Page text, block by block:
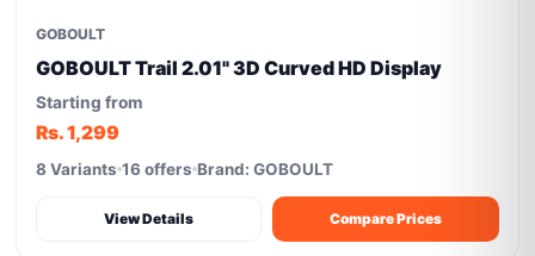
GOBOULT
GOBOULT Trail 2.01" 3D Curved HD Display
Starting from
Rs. 1,299
8 Variants 16 offers Brand: GOBOULT
View Details Compare Prices